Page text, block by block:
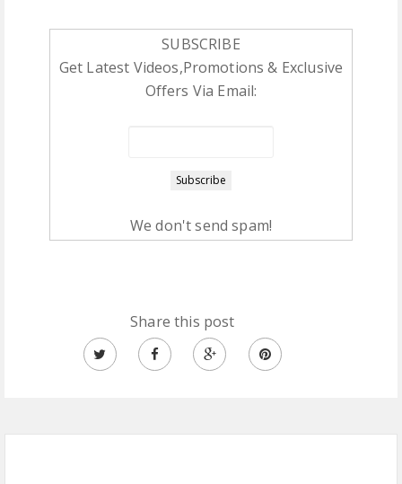
SUBSCRIBE
Get Latest Videos,Promotions & Exclusive
Offers Via Email:
We don't send spam!
Share this post